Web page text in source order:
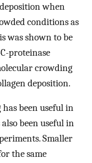
when
conditions as
was shown to be
proteinase
crowding
deposition.
been useful in
been useful in
Smaller
the same